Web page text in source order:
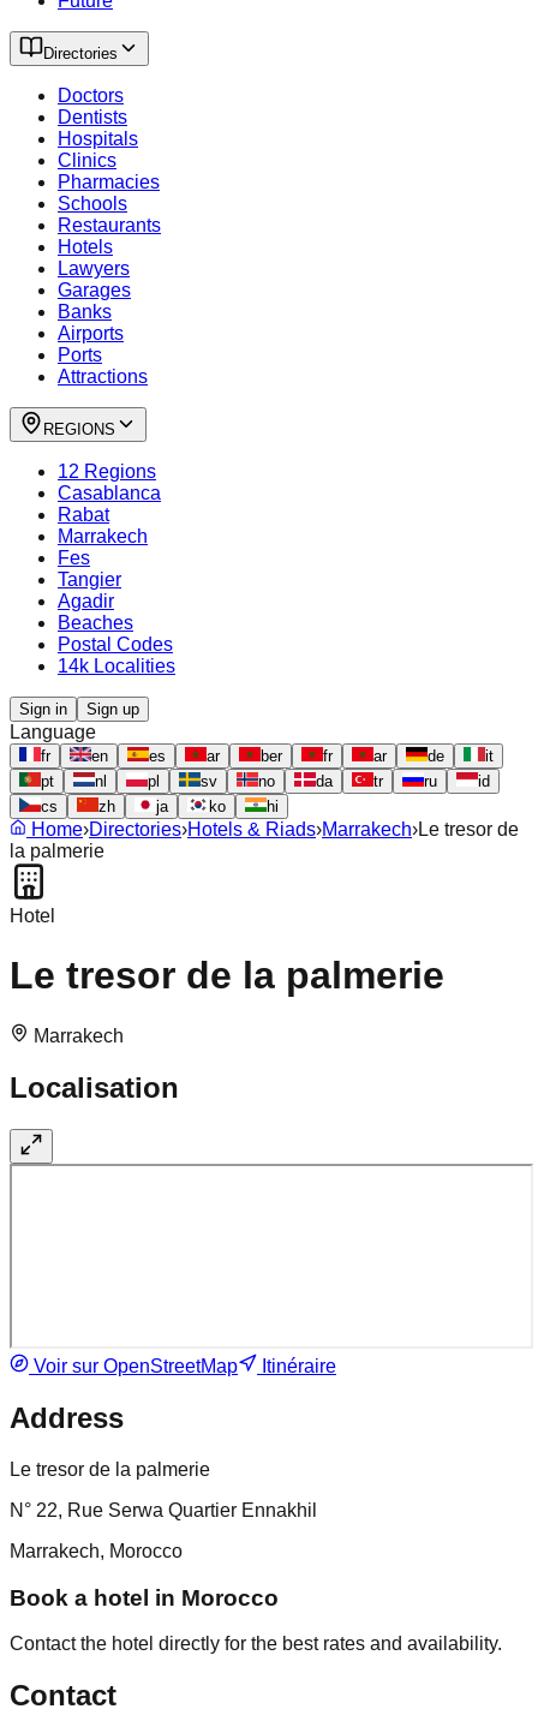
Directories
Doctors
Dentists
Hospitals
Clinics
Pharmacies
Schools
Restaurants
Hotels
Lawyers
Garages
Banks
Airports
Ports
Attractions
REGIONS
12 Regions
Casablanca
Rabat
Marrakech
Fes
Tangier
Agadir
Beaches
Postal Codes
14k Localities
Sign in Sign up
Language
fr en es ar ber fr ar de
it
pt
nl pl sv no da tr ru
id
cs
zh ja ko hi
Home›Directories›Hotels & Riads›Marrakech›Le tresor de
la palmerie
Hotel
Le tresor de la palmerie
Marrakech
Localisation
Voir sur OpenStreetMap Itinéraire
Address
Le tresor de la palmerie
N° 22, Rue Serwa Quartier Ennakhil
Marrakech, Morocco
Book a hotel in Morocco
Contact the hotel directly for the best rates and availability.
Contact